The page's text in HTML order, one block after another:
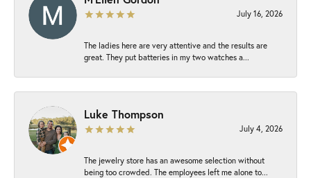
July 16, 2026
The ladies here are very attentive and the results are
great. They put batteries in my two watches a...
Luke Thompson
July 4, 2026
The jewelry store has an awesome selection without
being too crowded. The employees left me alone to...